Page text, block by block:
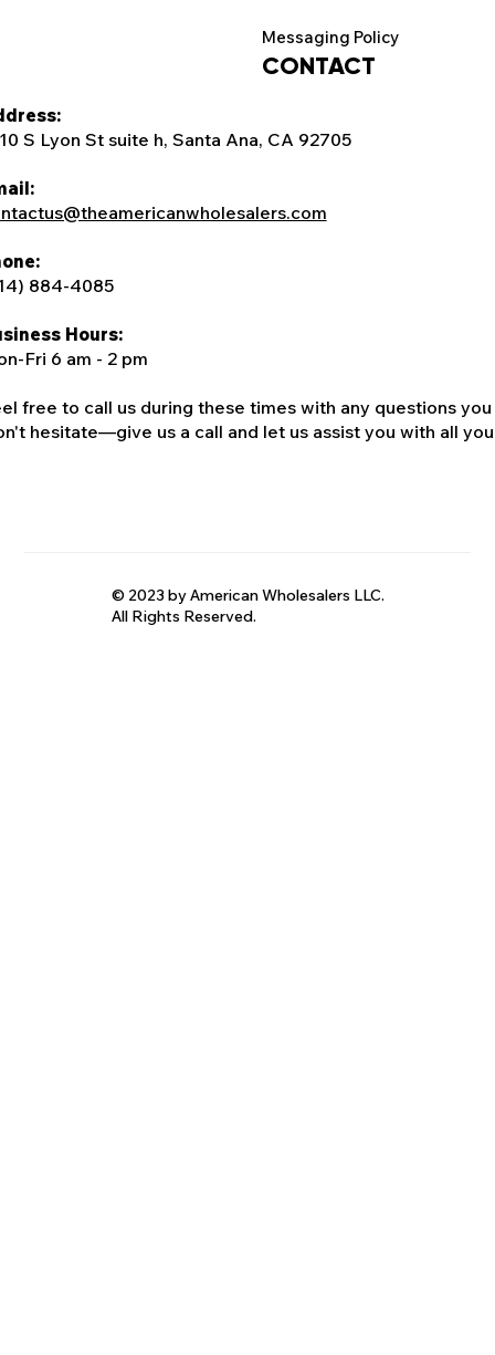
S Lyon St suite h, Santa Ana, CA 92705
884-4085
Hours:
Fri 6 am - 2 pm
free to call us during these times with any questions
hesitate—give us a call and let us assist you with all
CONTACT
Messaging Policy
© 2023 by American Wholesalers LLC.
All Rights Reserved.